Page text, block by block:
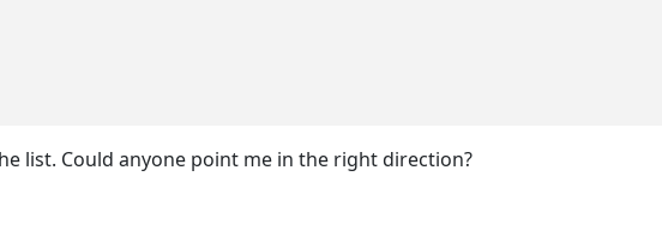
list. Could anyone point me in the right direction?